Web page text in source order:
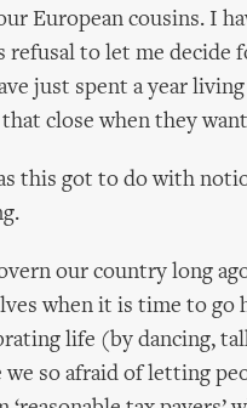
European cousins. I
refusal to let me decide
just spent a year
close when they
this got to do with
our country long
when it is time to go
life (by dancing,
we so afraid of letting